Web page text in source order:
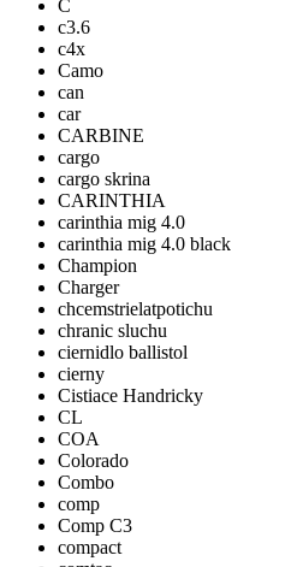
C
c3.6
c4x
Camo
can
car
CARBINE
cargo
cargo skrina
CARINTHIA
carinthia mig 4.0
carinthia mig 4.0 black
Champion
Charger
chcemstrielatpotichu
chranic sluchu
ciernidlo ballistol
cierny
Cistiace Handricky
CL
COA
Colorado
Combo
comp
Comp C3
compact